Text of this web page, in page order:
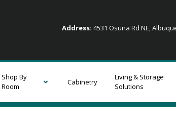
Address: 4531 Osuna Rd NE,
Shop By
Room
Cabinetry
Living & Storage
Solutions